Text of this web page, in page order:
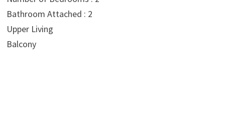
Bathroom Attached : 2
Upper Living
Balcony